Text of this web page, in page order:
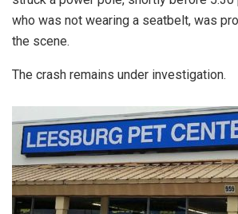
who was not wearing a seatbelt, was
the scene.
The crash remains under investigation.